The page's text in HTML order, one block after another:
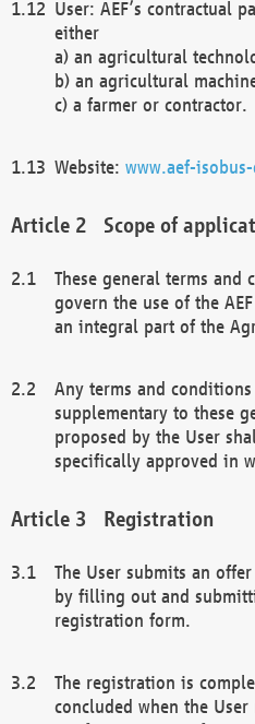
User: AEF’s contractual
either
a) an agricultural
b) an agricultural
c) a farmer or contractor.
Website: www.aef-
Scope of
These general terms
govern the use of the
an integral part of the
Any terms and
supplementary to these
proposed by the User
specifically approved in
Registration
The User submits an
by filling out and
registration form.
The registration is
concluded when the